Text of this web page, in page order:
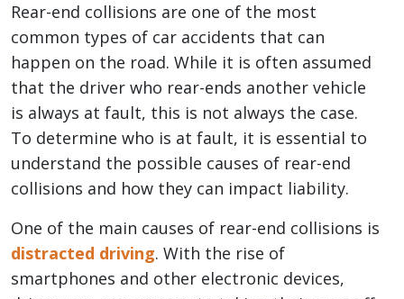
Rear-end collisions are one of the most
common types of car accidents that can
happen on the road. While it is often assumed
that the driver who rear-ends another vehicle
is always at fault, this is not always the case.
To determine who is at fault, it is essential to
understand the possible causes of rear-end
collisions and how they can impact liability.
One of the main causes of rear-end collisions is
distracted driving. With the rise of
smartphones and other electronic devices,